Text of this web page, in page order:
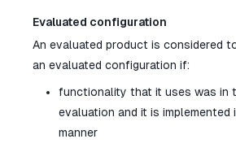
Evaluated configuration
An evaluated product is considered
an evaluated configuration if:
functionality that it uses was in
evaluation and it is implemented
manner